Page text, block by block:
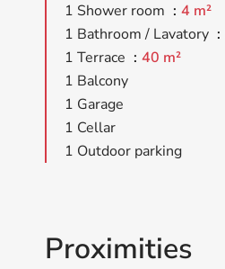
1 Shower room
4 m²
1 Bathroom / Lavatory
1 Terrace
40 m²
1 Balcony
1 Garage
1 Cellar
1 Outdoor parking
Proximities